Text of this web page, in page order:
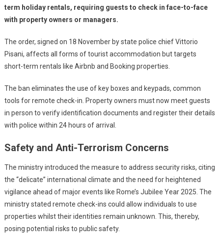
term holiday rentals, requiring guests to check in face-to-face
with property owners or managers.
The order, signed on 18 November by state police chief Vittorio
Pisani, affects all forms of tourist accommodation but targets
short-term rentals like Airbnb and Booking properties.
The ban eliminates the use of key boxes and keypads, common
tools for remote check-in. Property owners must now meet guests
in person to verify identification documents and register their details
with police within 24 hours of arrival.
Safety and Anti-Terrorism Concerns
The ministry introduced the measure to address security risks, citing
the “delicate” international climate and the need for heightened
vigilance ahead of major events like Rome’s Jubilee Year 2025. The
ministry stated remote check-ins could allow individuals to use
properties whilst their identities remain unknown. This, thereby,
posing potential risks to public safety.